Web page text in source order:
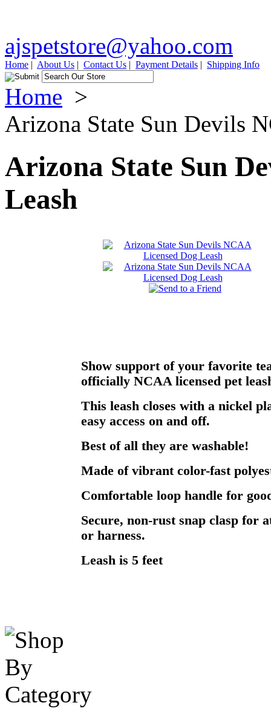
ajspetstore@yahoo.com
Home | About Us | Contact Us | Payment Details | Shipping Info
Home >
Arizona State Sun Devils
Arizona State Sun
Leash
Show support of your favorite
officially NCAA licensed pet
This leash closes with a nickel
easy access on and off.
Best of all they are washable!
Made of vibrant color-fast
Comfortable loop handle for
Secure, non-rust snap clasp for
or harness.
Leash is 5 feet